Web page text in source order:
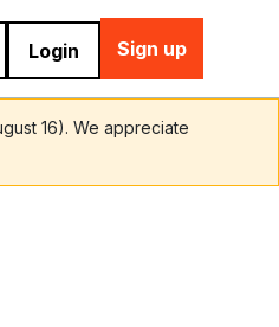
Login Sign up
16). We appreciate